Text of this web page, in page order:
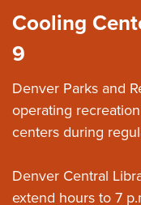
Cooling
9
Denver Parks and
operating
centers during
Denver Central
extend hours to 7